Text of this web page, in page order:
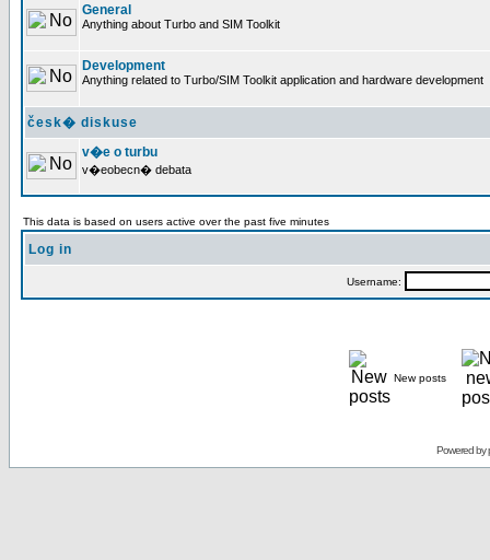
General
Anything about Turbo and SIM Toolkit
Development
Anything related to Turbo/SIM Toolkit application and hardware development
česk� diskuse
v�e o turbu
v�eobecn� debata
This data is based on users active over the past five minutes
Log in
Username:
New posts
Powered by